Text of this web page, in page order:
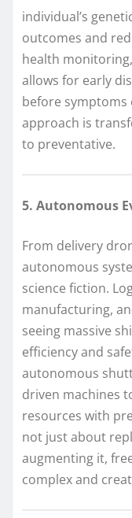
individual’s
outcomes and
health
allows for early
before symptoms
approach is
to preventative.
5. Autonomous
From delivery
autonomous
science fiction.
manufacturing,
seeing massive
efficiency and
autonomous
driven machines
resources with
not just about
augmenting it,
complex and